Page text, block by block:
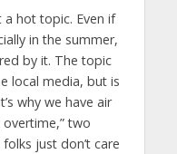
a hot topic. Even if
in the summer,
by it. The topic
local media, but is
why we have air
two
just don’t care